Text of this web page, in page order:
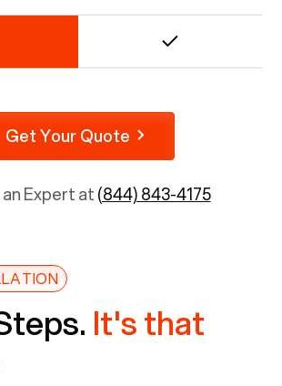
Get Your Quote
Expert at(844) 843-4175
It's that